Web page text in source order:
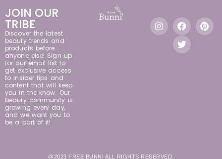
JOIN OUR
TRIBE
Discover the latest
beauty trends and
products before
anyone else! Sign up
for our email list to
get exclusive access
to insider tips and
content that will keep
you in the know. Our
beauty community is
growing every day,
and we want you to
be a part of it!
@2023 FREE BUNNI ALL RIGHTS RESERVED.